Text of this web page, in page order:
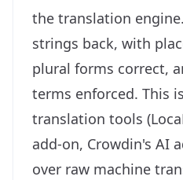
the translation
strings back, with
plural forms correct,
terms enforced. This
translation tools
add-on, Crowdin's AI
over raw machine